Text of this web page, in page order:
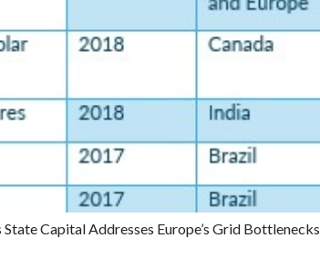
Capital Addresses Europe’s Grid Bottlenecks